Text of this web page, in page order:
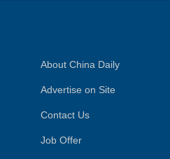
About China Daily
Advertise on Site
Contact Us
Job Offer